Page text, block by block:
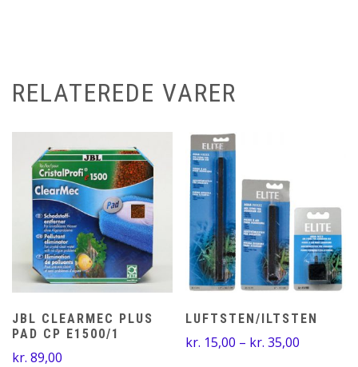
RELATEREDE VARER
JBL CLEARMEC PLUS
PAD CP E1500/1
kr. 89,00
LUFTSTEN/ILTSTEN
kr. 15,00 – kr. 35,00